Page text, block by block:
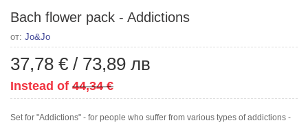
Bach flower pack - Addictions
от: Jo&Jo
37,78 € / 73,89 лв
Instead of 44,34 €
Set for "Addictions" - for people who suffer from various types of addictions -